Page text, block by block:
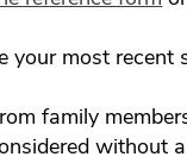
your most
family
without